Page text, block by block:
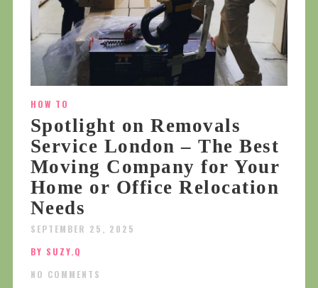
HOW TO
Spotlight on Removals
Service London – The Best
Moving Company for Your
Home or Office Relocation
Needs
SEPTEMBER 25, 2025
BY SUZY.Q
NO COMMENTS